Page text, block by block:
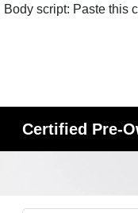
Body script: Paste this
Certified Pre-